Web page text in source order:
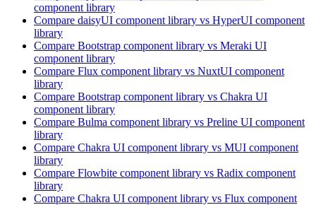
component library
Compare daisyUI component library vs HyperUI component
library
Compare Bootstrap component library vs Meraki UI
component library
Compare Flux component library vs NuxtUI component
library
Compare Bootstrap component library vs Chakra UI
component library
Compare Bulma component library vs Preline UI component
library
Compare Chakra UI component library vs MUI component
library
Compare Flowbite component library vs Radix component
library
Compare Chakra UI component library vs Flux component